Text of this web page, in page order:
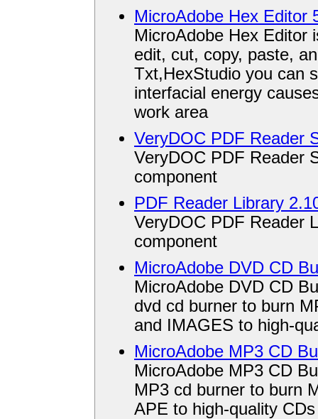
MicroAdobe Hex Editor
MicroAdobe Hex Editor
edit, cut, copy, paste,
Txt,HexStudio you can
interfacial energy
work area
VeryDOC PDF Reader
VeryDOC PDF Reader
component
PDF Reader Library
VeryDOC PDF Reader
component
MicroAdobe DVD CD
MicroAdobe DVD CD
dvd cd burner to burn
and IMAGES to high-
MicroAdobe MP3 CD
MicroAdobe MP3 CD
MP3 cd burner to burn
APE to high-quality